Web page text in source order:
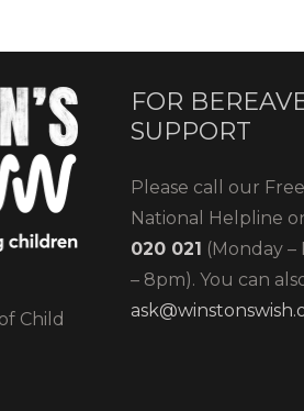
Child
FOR
SUPPORT
Please call our
National Helpline
020 021 (Monday –
– 8pm). You can